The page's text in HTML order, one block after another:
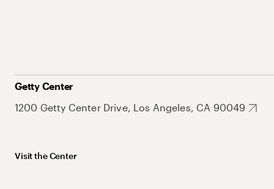
Getty Center
1200 Getty Center Drive, Los Angeles, CA 90049
Visit the Center